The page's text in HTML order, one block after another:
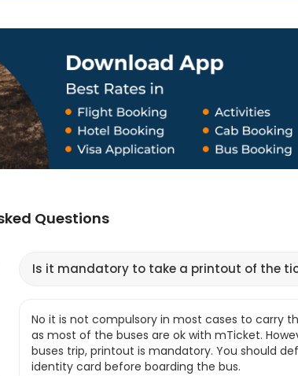
Questions
Is it mandatory to take a printout of the
No it is not compulsory in most cases to carry
as most of the buses are ok with mTicket.
buses trip, printout is mandatory. You should
identity card before boarding the bus.